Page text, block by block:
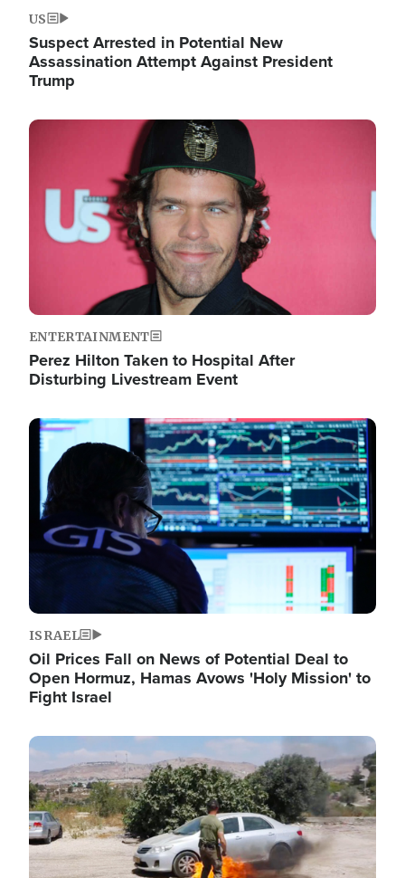
US
Suspect Arrested in Potential New
Assassination Attempt Against President
Trump
Image
ENTERTAINMENT
Perez Hilton Taken to Hospital After
Disturbing Livestream Event
Image
ISRAEL
Oil Prices Fall on News of Potential Deal to
Open Hormuz, Hamas Avows 'Holy Mission' to
Fight Israel
Image